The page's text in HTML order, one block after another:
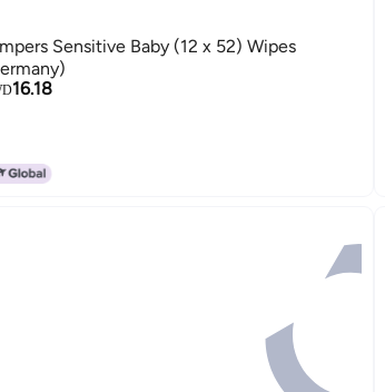
Sensitive Baby (12 x 52) Wipes
16.18